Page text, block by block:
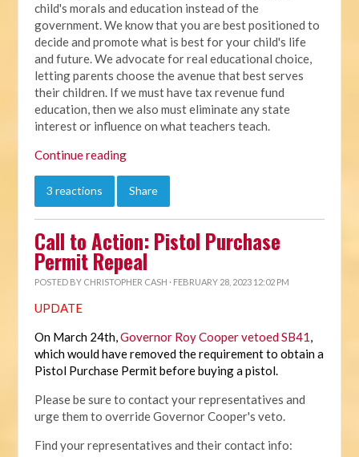
child's morals and education instead of the
government. We know that you are best positioned to
decide and promote what is best for your child's life
and future. We advocate for real educational choice,
letting parents choose the avenue that best serves
their children. If we must have tax revenue fund
education, then we also must eliminate any state
interest or influence on what teachers teach.
Continue reading
3 reactions Share
Call to Action: Pistol Purchase
Permit Repeal
POSTED BY CHRISTOPHER CASH · FEBRUARY 28, 2023 12:02 PM
UPDATE
On March 24th,Governor Roy Cooper vetoed SB41,
which would have removed the requirement to obtain a
Pistol Purchase Permit before buying a pistol.
Please be sure to contact your representatives and
urge them to override Governor Cooper's veto.
Find your representatives and their contact info: